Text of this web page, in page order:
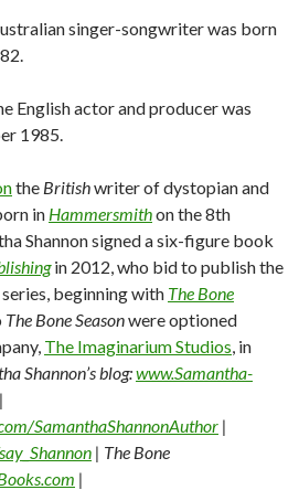
singer-songwriter was born
English actor and producer was
1985.
the Britishwriter of dystopian and
in Hammersmithon the 8th
Shannon signed a six-figure book
in 2012, who bid to publish the
beginning with The Bone
The Bone Seasonwere optioned
The Imaginarium Studios , in
Shannon’s blog:www.Samantha-
|
SamanthaShannonAuthor |
| The Bone
|